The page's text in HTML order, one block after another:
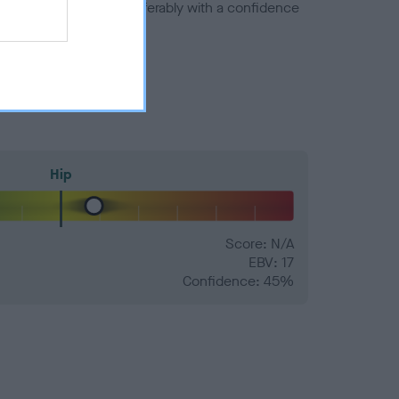
number) and preferably with a confidence
Hip
Score: N/A
EBV: 17
Confidence: 45%